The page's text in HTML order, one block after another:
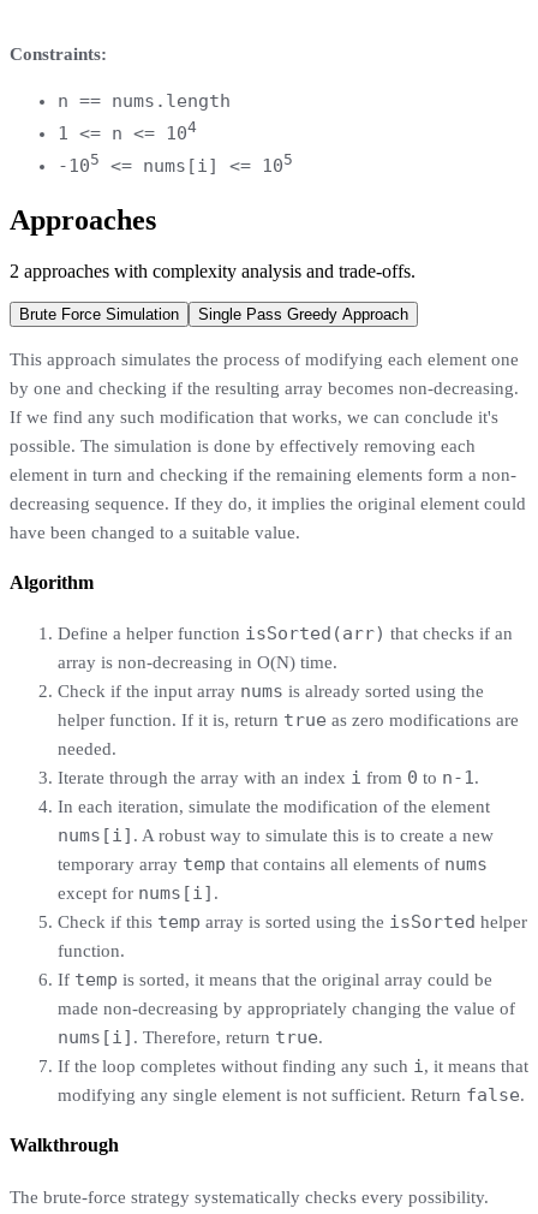
Constraints:
n == nums.length
1 <= n <= 104
-105 <= nums[i] <= 105
Approaches
2 approaches with complexity analysis and trade-offs.
Brute Force Simulation Single Pass Greedy Approach
This approach simulates the process of modifying each element one
by one and checking if the resulting array becomes non-decreasing.
If we find any such modification that works, we can conclude it's
possible. The simulation is done by effectively removing each
element in turn and checking if the remaining elements form a non-
decreasing sequence. If they do, it implies the original element could
have been changed to a suitable value.
Algorithm
Define a helper function isSorted(arr) that checks if an
array is non-decreasing in O(N) time.
Check if the input array nums is already sorted using the
helper function. If it is, return true as zero modifications are
needed.
Iterate through the array with an index i from 0 to n-1.
In each iteration, simulate the modification of the element
nums[i] . A robust way to simulate this is to create a new
temporary array temp that contains all elements of nums
except for nums[i] .
Check if this temp array is sorted using the isSorted helper
function.
If temp is sorted, it means that the original array could be
made non-decreasing by appropriately changing the value of
nums[i] . Therefore, return true.
If the loop completes without finding any such i, it means that
modifying any single element is not sufficient. Return false.
Walkthrough
The brute-force strategy systematically checks every possibility.